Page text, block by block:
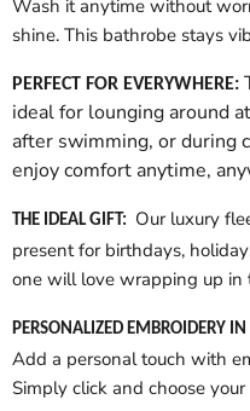
Wash it anytime without
shine. This bathrobe stays
PERFECT FOR EVERYWHERE:
ideal for lounging around
after swimming, or during
enjoy comfort anytime,
THE IDEAL GIFT: Our luxury
present for birthdays,
one will love wrapping up in
PERSONALIZED EMBROIDERY
Add a personal touch with
Simply click and choose